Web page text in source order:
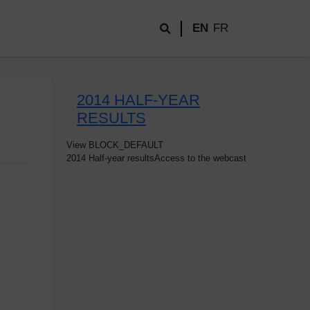
EN FR
2014 HALF-YEAR
RESULTS
View BLOCK_DEFAULT
2014 Half-year resultsAccess to the webcast